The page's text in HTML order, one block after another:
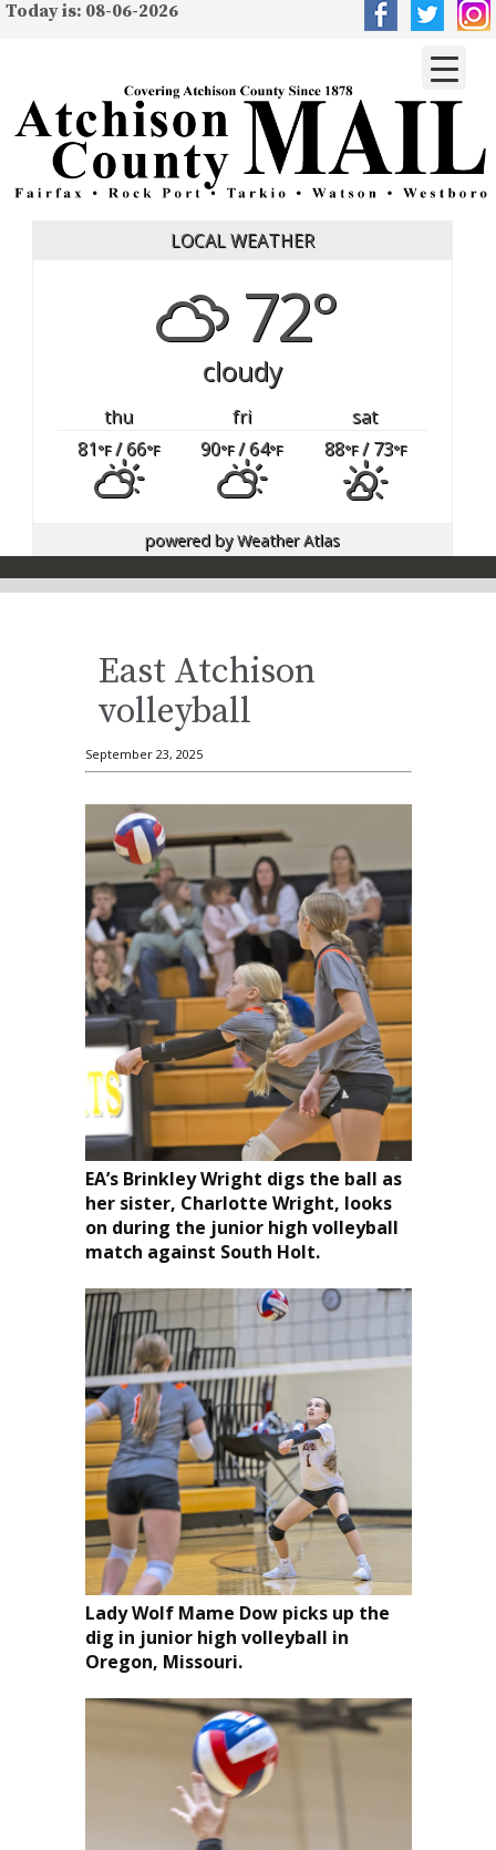
Today is: 08-06-2026
LOCAL WEATHER
72°
cloudy
thu fri
sat
81°F/ 66°F 90°F/ 64°F 88°F/ 73°F
powered byWeather Atlas
East Atchison
volleyball
September 23, 2025
EA’s Brinkley Wright digs the ball as
her sister, Charlotte Wright, looks
on during the junior high volleyball
match against South Holt.
Lady Wolf Mame Dow picks up the
dig in junior high volleyball in
Oregon, Missouri.